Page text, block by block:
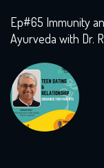
Ep#65 Immunity
Ayurveda with Dr.